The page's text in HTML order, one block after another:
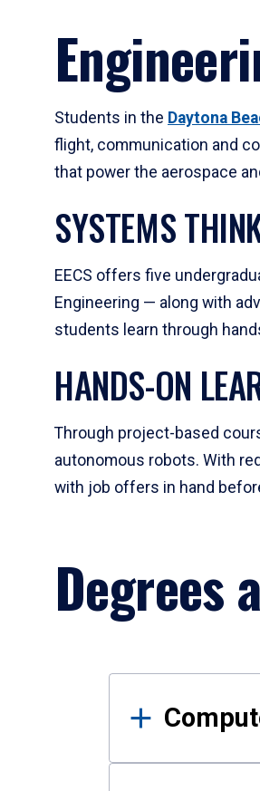
Students in the Daytona
flight, communication and
that power the aerospace
SYSTEMS
EECS offers five
Engineering — along with
students learn through
HANDS-ON
Through project-based
autonomous robots. With
with job offers in hand
Degrees